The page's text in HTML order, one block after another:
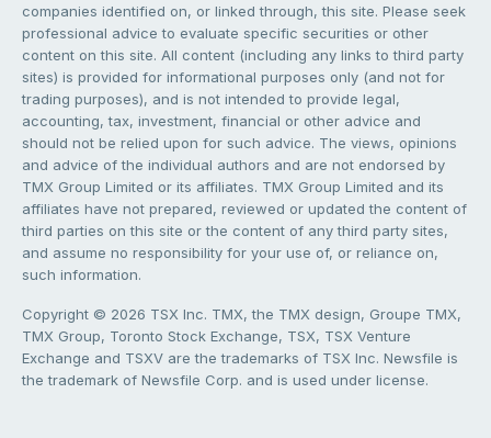
companies identified on, or linked through, this site. Please seek
professional advice to evaluate specific securities or other
content on this site. All content (including any links to third party
sites) is provided for informational purposes only (and not for
trading purposes), and is not intended to provide legal,
accounting, tax, investment, financial or other advice and
should not be relied upon for such advice. The views, opinions
and advice of the individual authors and are not endorsed by
TMX Group Limited or its affiliates. TMX Group Limited and its
affiliates have not prepared, reviewed or updated the content of
third parties on this site or the content of any third party sites,
and assume no responsibility for your use of, or reliance on,
such information.
Copyright © 2026 TSX Inc. TMX, the TMX design, Groupe TMX,
TMX Group, Toronto Stock Exchange, TSX, TSX Venture
Exchange and TSXV are the trademarks of TSX Inc. Newsfile is
the trademark of Newsfile Corp. and is used under license.